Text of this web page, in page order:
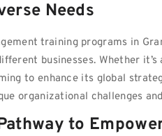
Needs
training programs in
businesses. Whether
to enhance its global
organizational challenges
to